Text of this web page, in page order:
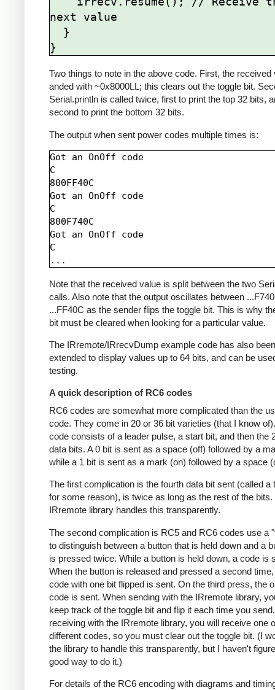
next value
Two things to note in the above code. First, the received
anded with ~0x8000LL; this clears out the toggle bit.
Serial.println is called twice, first to print the top 32 bits,
second to print the bottom 32 bits.
The output when sent power codes multiple times is:
Got an OnOff code
C
800FF40C
Got an OnOff code
C
800F740C
Got an OnOff code
C
Note that the received value is split between the two
calls. Also note that the output oscillates between
...FF40C as the sender flips the toggle bit. This is why
bit must be cleared when looking for a particular value.
The IRremote/IRrecvDump example code has also been
extended to display values up to 64 bits, and can be
testing.
A quick description of RC6 codes
RC6 codes are somewhat more complicated than the
code. They come in 20 or 36 bit varieties (that I know
code consists of a leader pulse, a start bit, and then the
data bits. A 0 bit is sent as a space (off) followed by a
while a 1 bit is sent as a mark (on) followed by a space
The first complication is the fourth data bit sent (called a
for some reason), is twice as long as the rest of the bits.
IRremote library handles this transparently.
The second complication is RC5 and RC6 codes use a
to distinguish between a button that is held down and a
is pressed twice. While a button is held down, a code is
When the button is released and pressed a second
code with one bit flipped is sent. On the third press, the
code is sent. When sending with the IRremote library,
keep track of the toggle bit and flip it each time you
receiving with the IRremote library, you will receive one
different codes, so you must clear out the toggle bit. (I
the library to handle this transparently, but I haven't
good way to do it.)
For details of the RC6 encoding with diagrams and